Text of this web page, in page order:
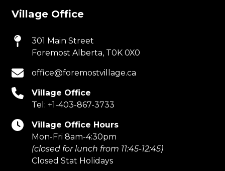
Village Office
301 Main Street
Foremost Alberta, T0K 0X0
office@foremostvillage.ca
Village Office
Tel:+1-403-867-3733
Village Office Hours
Mon-Fri 8am-4:30pm
(closed for lunch from 11:45-12:45)
Closed Stat Holidays